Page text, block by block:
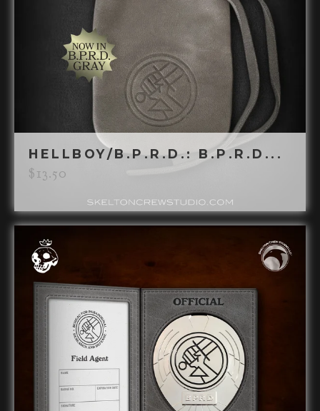
HELLBOY/B.P.R.D.: B.P.R.D...
$13.50